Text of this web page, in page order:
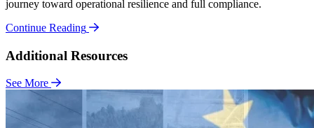
journey toward operational resilience and full compliance.
Continue Reading
Additional Resources
See More